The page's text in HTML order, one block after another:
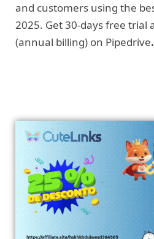
and customers using the
2025. Get 30-days free trial
(annual billing) on Pipedrive.